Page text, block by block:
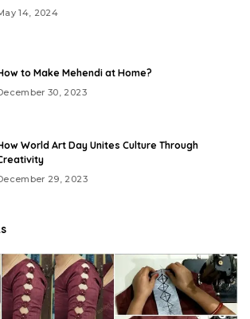
14, 2024
to Make Mehendi at Home?
30, 2023
World Art Day Unites Culture Through
29, 2023